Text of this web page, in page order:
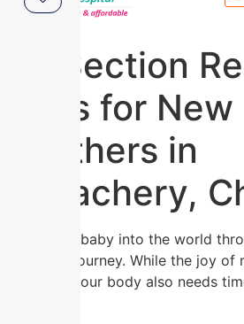
C-Section
Tips for New
Mothers in
Velachery,
Bringing a baby into the world
powerful journey. While the joy
instantly, your body also needs